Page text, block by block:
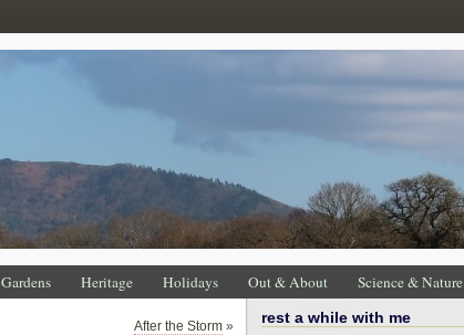
Gardens Heritage Holidays Out & About Science & Nature
After the Storm » rest a while with me